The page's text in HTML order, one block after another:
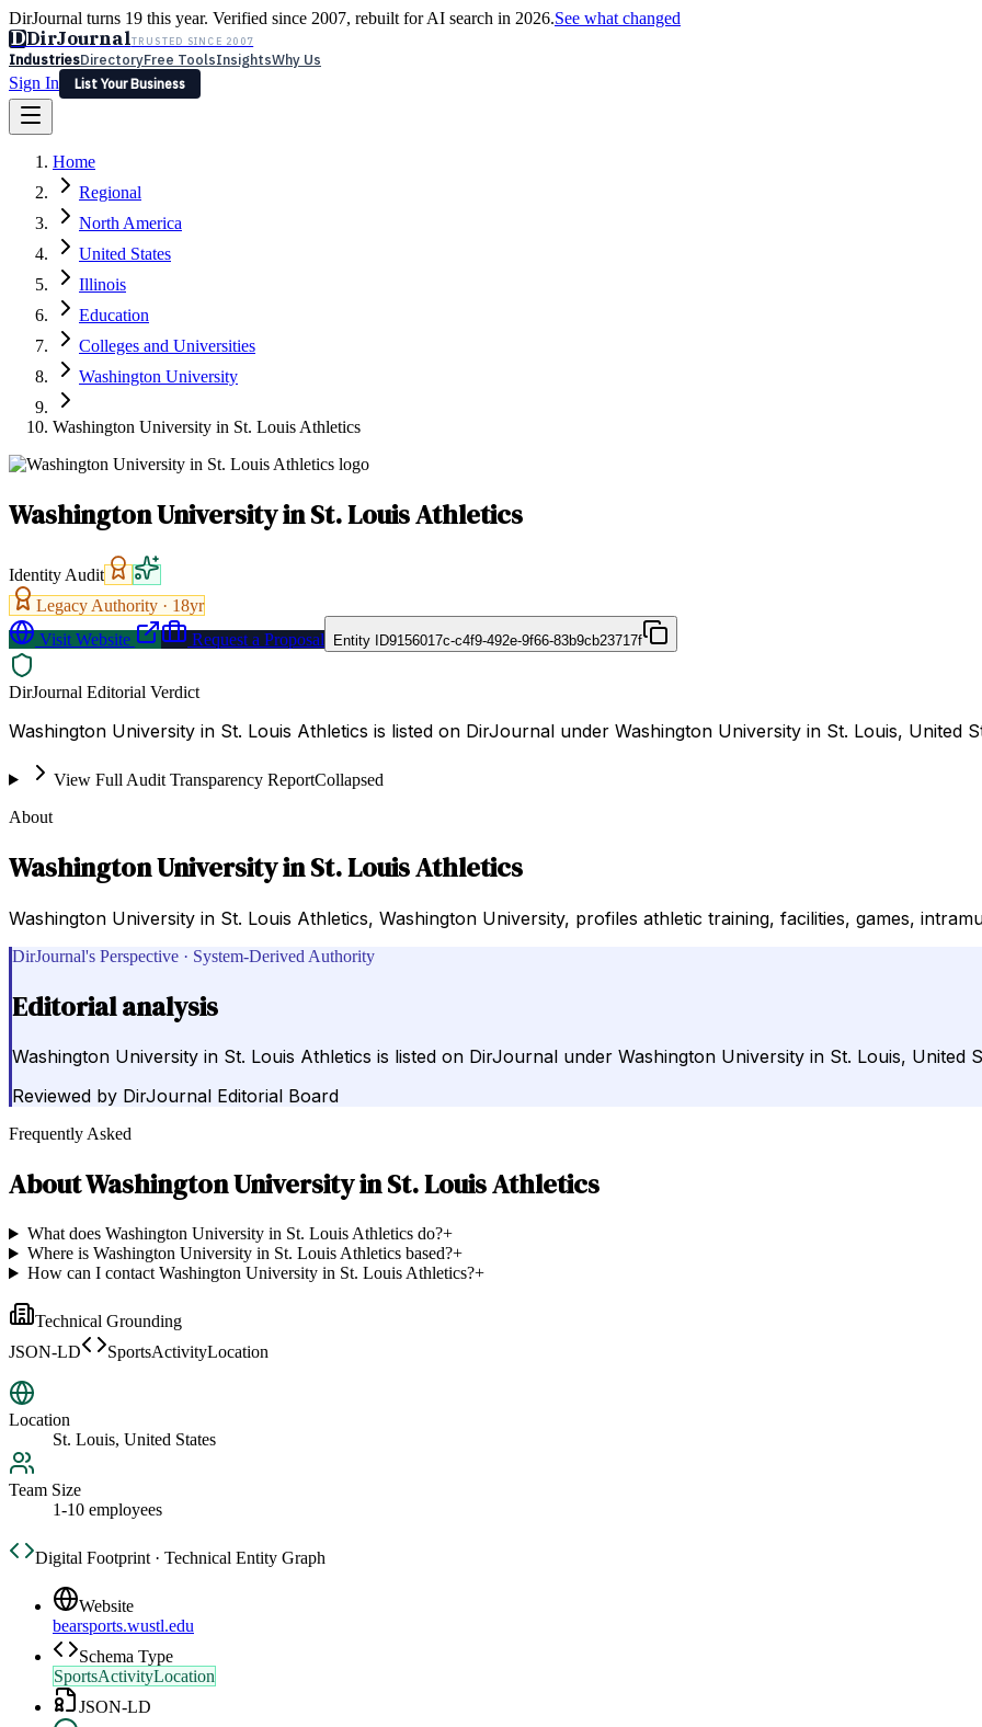
DirJournal turns 19 this year. Verified since 2007, rebuilt for AI search in 2026.See what changed
DDirJournalTRUSTED SINCE 2007
IndustriesDirectoryFree ToolsInsightsWhy Us
Sign In
List Your Business
Latest Expert Reviews
Sign In
List Your Business
Home
Regional
North America
United States
Illinois
Education
Colleges and Universities
Washington University
Washington University in St. Louis Athletics
Washington University in St. Louis Athletics
Identity Audit
Legacy Authority · 18yr
Visit Website
Request a Proposal Entity ID9156017c-c4f9-492e-9f66-83b9cb23717f
DirJournal Editorial Verdict
Washington University in St. Louis Athletics is listed on DirJournal under Washington University in St. Louis, United
View Full Audit Transparency ReportCollapsed
About
Washington University in St. Louis Athletics
Washington University in St. Louis Athletics, Washington University, profiles athletic training, facilities, games,
DirJournal's Perspective · System-Derived Authority
Editorial analysis
Washington University in St. Louis Athletics is listed on DirJournal under Washington University in St. Louis, United
Reviewed by DirJournal Editorial Board
Frequently Asked
AboutWashington University in St. Louis Athletics
What does Washington University in St. Louis Athletics do?+
Where is Washington University in St. Louis Athletics based?+
How can I contact Washington University in St. Louis Athletics?+
Technical Grounding
JSON-LD
SportsActivityLocation
Location
St. Louis, United States
Team Size
1-10 employees
Digital Footprint · Technical Entity Graph
Website
bearsports.wustl.edu
Schema Type
SportsActivityLocation
JSON-LD